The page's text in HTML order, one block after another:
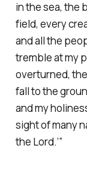
in the sea, the
field, every
and all the
tremble at my
overturned,
fall to the
and my
sight of many
the Lord.’” ‭‭